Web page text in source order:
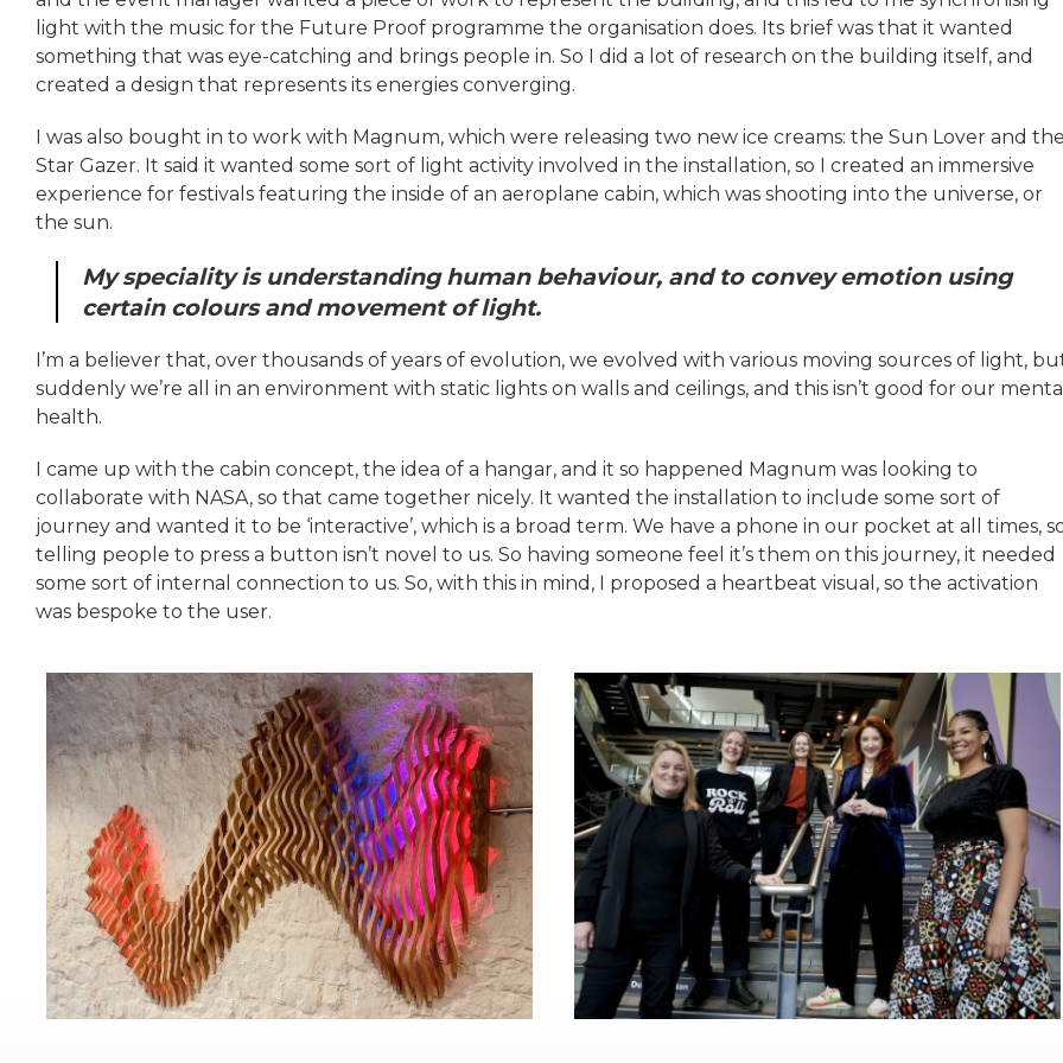
light with the music for the Future Proof programme the organisation does. Its brief was that it wanted
something that was eye-catching and brings people in. So I did a lot of research on the building itself, and
created a design that represents its energies converging.
I was also bought in to work with Magnum, which were releasing two new ice creams: the Sun Lover and the
Star Gazer. It said it wanted some sort of light activity involved in the installation, so I created an immersive
experience for festivals featuring the inside of an aeroplane cabin, which was shooting into the universe, or
the sun.
My speciality is understanding human behaviour, and to convey emotion using
certain colours and movement of light.
I’m a believer that, over thousands of years of evolution, we evolved with various moving sources of light,
suddenly we’re all in an environment with static lights on walls and ceilings, and this isn’t good for our mental
health.
I came up with the cabin concept, the idea of a hangar, and it so happened Magnum was looking to
collaborate with NASA, so that came together nicely. It wanted the installation to include some sort of
journey and wanted it to be ‘interactive’, which is a broad term. We have a phone in our pocket at all times,
telling people to press a button isn’t novel to us. So having someone feel it’s them on this journey, it needed
some sort of internal connection to us. So, with this in mind, I proposed a heartbeat visual, so the activation
was bespoke to the user.